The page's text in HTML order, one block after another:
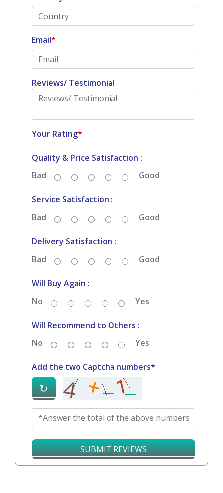
Email*
Reviews/ Testimonial
Your Rating*
Quality & Price Satisfaction :
Bad
Good
Service Satisfaction :
Bad
Good
Delivery Satisfaction :
Bad
Good
Will Buy Again :
No
Yes
Will Recommend to Others :
No
Yes
Add the two Captcha numbers*
↻
SUBMIT REVIEWS